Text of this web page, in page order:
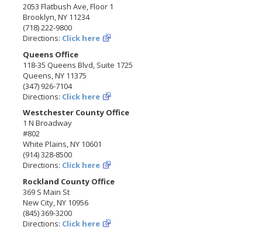
2053 Flatbush Ave, Floor 1
Brooklyn, NY 11234
(718) 222-9800
Directions: Click here
Queens Office
118-35 Queens Blvd, Suite 1725
Queens, NY 11375
(347) 926-7104
Directions: Click here
Westchester County Office
1 N Broadway
#802
White Plains, NY 10601
(914) 328-8500
Directions: Click here
Rockland County Office
369 S Main St
New City, NY 10956
(845) 369-3200
Directions: Click here